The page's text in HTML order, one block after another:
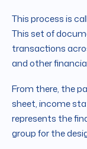
This process is
This set of
transactions
and other
From there, the
sheet, income
represents the
group for the